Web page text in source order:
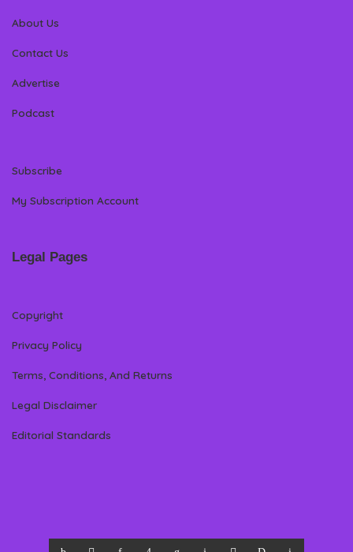
About Us
Contact Us
Advertise
Podcast
Subscribe
My Subscription Account
Legal Pages
Copyright
Privacy Policy
Terms, Conditions, And Returns
Legal Disclaimer
Editorial Standards